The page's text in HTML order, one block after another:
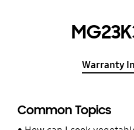
Warranty
Common Topics